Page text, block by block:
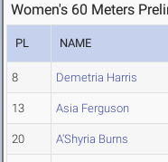
Women's 60 Meters
PL NAME
8 Demetria Harris
13 Asia Ferguson
20 A'Shyria Burns